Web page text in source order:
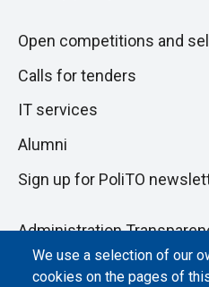
We use a selection of our
cookies on the pages of
Open competitions and
Calls for tenders
IT services
Alumni
Sign up for PoliTO
Administration
Albo online